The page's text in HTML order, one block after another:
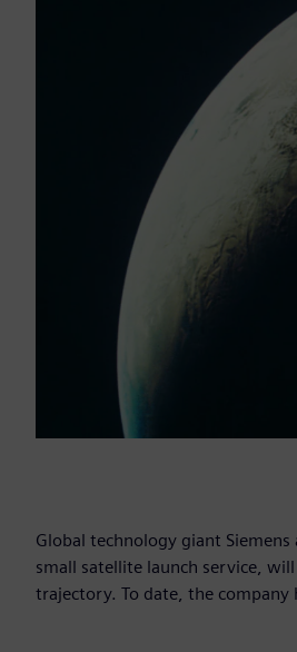
Global technology giant
small satellite launch service,
trajectory. To date, the company